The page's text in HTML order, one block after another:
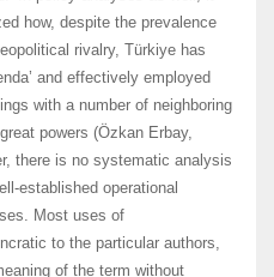
how, despite the prevalence
rivalry, Türkiye has
and effectively employed
with a number of neighboring
powers (Özkan Erbay,
there is no systematic analysis
established operational
Most uses of
to the particular authors,
of the term without